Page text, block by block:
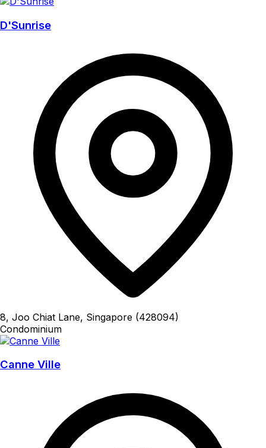
D'Sunrise
8, Joo Chiat Lane, Singapore (428094)
Condominium
Canne Ville